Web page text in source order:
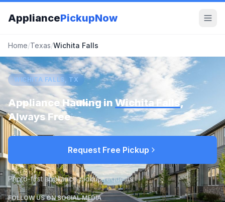
AppliancePickupNow
Home/Texas/Wichita Falls
WICHITA FALLS, TX
Appliance Hauling in Wichita Falls,
Always Free
Request Free Pickup
Photo-first appliance pickup requests
FOLLOW US ON SOCIAL MEDIA